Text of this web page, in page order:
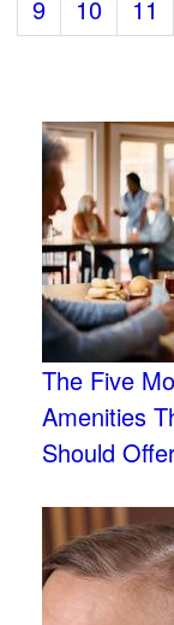
9
10 11
The Five
Amenities
Should